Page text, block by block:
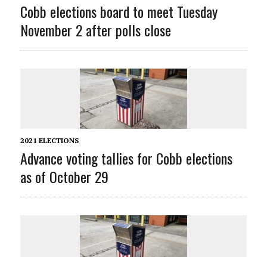
Cobb elections board to meet Tuesday
November 2 after polls close
2021 ELECTIONS
Advance voting tallies for Cobb elections
as of October 29